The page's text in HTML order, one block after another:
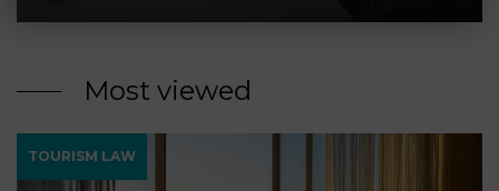
Most viewed
TOURISM LAW